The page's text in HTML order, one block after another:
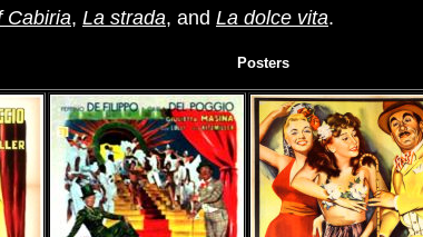
Cabiria, La strada, and La dolce vita.
Posters